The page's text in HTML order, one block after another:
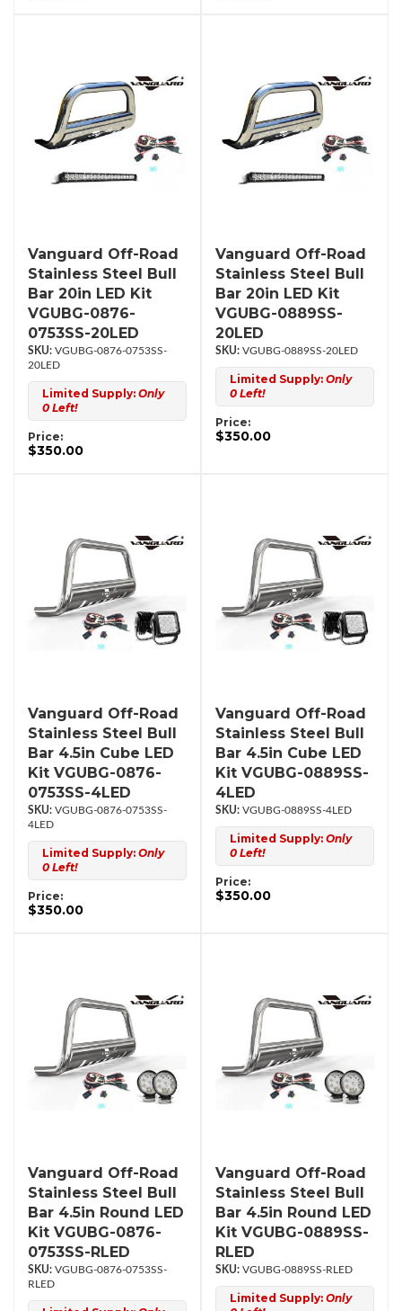
Vanguard Off-Road
Stainless Steel Bull
Bar 20in LED Kit
VGUBG-0876-
0753SS-20LED
VGUBG-0876-0753SS-
20LED
Limited Supply: Only
0 Left!
Price:
$350.00
Vanguard Off-Road
Stainless Steel Bull
Bar 20in LED Kit
VGUBG-0889SS-
20LED
VGUBG-0889SS-20LED
Limited Supply: Only
0 Left!
Price:
$350.00
Vanguard Off-Road
Stainless Steel Bull
Bar 4.5in Cube LED
Kit VGUBG-0876-
0753SS-4LED
VGUBG-0876-0753SS-
4LED
Limited Supply: Only
0 Left!
Price:
$350.00
Vanguard Off-Road
Stainless Steel Bull
Bar 4.5in Cube LED
Kit VGUBG-0889SS-
4LED
VGUBG-0889SS-4LED
Limited Supply: Only
0 Left!
Price:
$350.00
Vanguard Off-Road
Stainless Steel Bull
Bar 4.5in Round LED
Kit VGUBG-0876-
0753SS-RLED
VGUBG-0876-0753SS-
RLED
Vanguard Off-Road
Stainless Steel Bull
Bar 4.5in Round LED
Kit VGUBG-0889SS-
RLED
VGUBG-0889SS-RLED
Limited Supply: Only